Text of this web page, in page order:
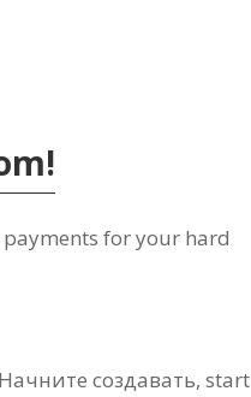
!
for your hard
создавать,start